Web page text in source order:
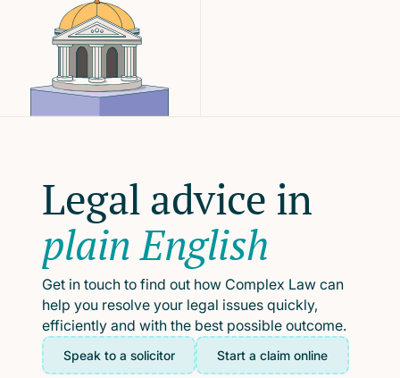
Legal advice in
plain English
Get in touch to find out how Complex Law can
help you resolve your legal issues quickly,
efficiently and with the best possible outcome.
Speak to a solicitor Start a claim online